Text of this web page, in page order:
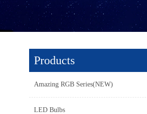
Products
Amazing RGB Series(NEW)
LED Bulbs